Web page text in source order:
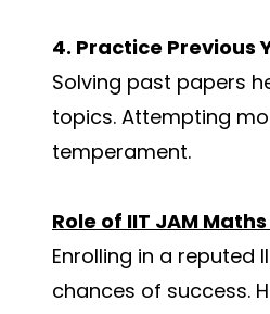
4. Practice Previous
Solving past papers
topics. Attempting
temperament.
Role of IIT JAM
Enrolling in a reputed
chances of success.